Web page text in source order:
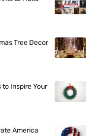
Tree Decor
Inspire Your
America